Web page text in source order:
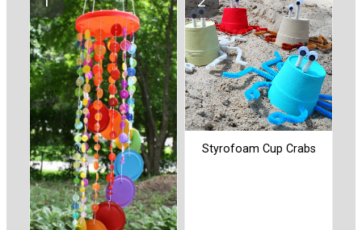
Styrofoam Cup Crabs